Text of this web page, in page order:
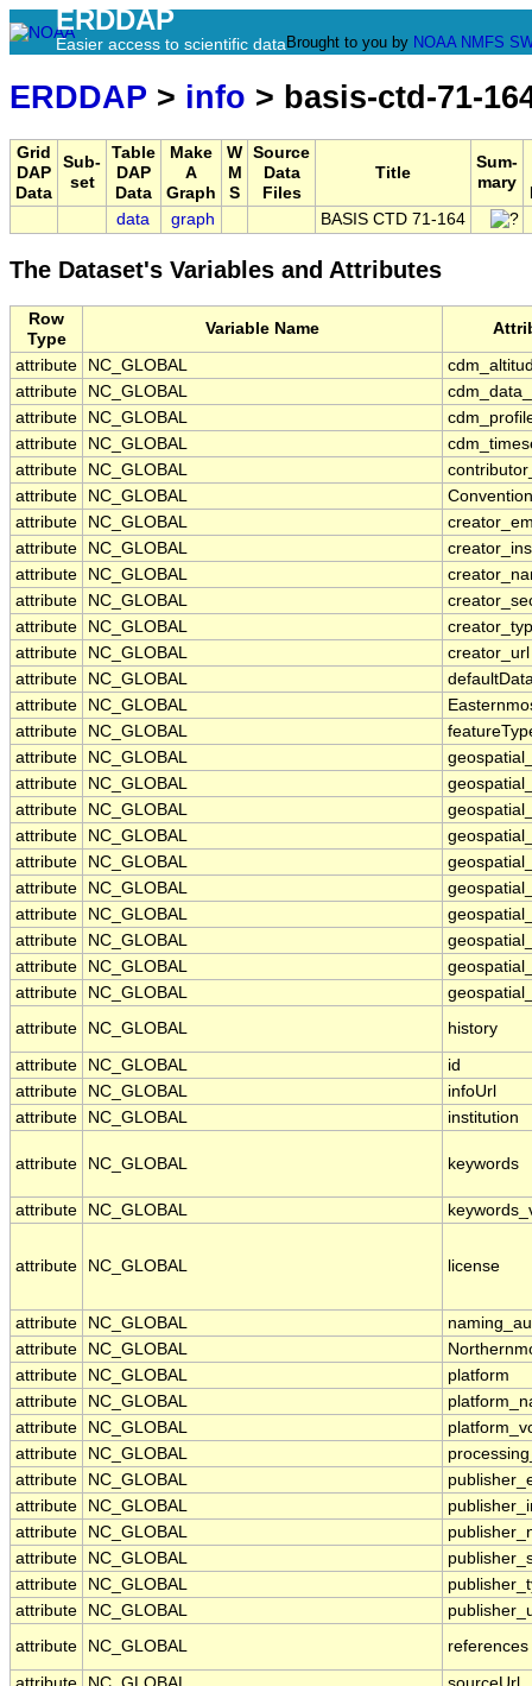
ERDDAP
Easier access to scientific data Brought to you by NOAA NMFS
ERDDAP > info > basis-ctd-71-
Grid
DAP
Data
Sub-
set
Table
DAP
Data
Make
A
Graph
W
M
S
Source
Data
Files
Title
Sum-
mary
data
graph BASIS CTD 71-164
The Dataset's Variables and Attributes
Row
Type
Variable Name
attribute NC_GLOBAL
attribute
NC_GLOBAL
attribute
NC_GLOBAL
attribute
NC_GLOBAL
attribute
NC_GLOBAL
attribute
NC_GLOBAL
attribute
NC_GLOBAL
attribute
NC_GLOBAL
attribute
NC_GLOBAL
attribute
NC_GLOBAL
attribute
NC_GLOBAL
attribute
NC_GLOBAL
creator_url
attribute
NC_GLOBAL
attribute
NC_GLOBAL
attribute
NC_GLOBAL
attribute
NC_GLOBAL
attribute
NC_GLOBAL
attribute
NC_GLOBAL
attribute
NC_GLOBAL
attribute
NC_GLOBAL
attribute
NC_GLOBAL
attribute
NC_GLOBAL
attribute
NC_GLOBAL
attribute
NC_GLOBAL
attribute
NC_GLOBAL
attribute
NC_GLOBAL history
attribute NC_GLOBAL
id
attribute
NC_GLOBAL
infoUrl
attribute
NC_GLOBAL institution
attribute NC_GLOBAL keywords
attribute NC_GLOBAL
attribute NC_GLOBAL license
attribute NC_GLOBAL
attribute
NC_GLOBAL
attribute
NC_GLOBAL
platform
attribute
NC_GLOBAL
attribute
NC_GLOBAL
attribute
NC_GLOBAL
attribute
NC_GLOBAL
attribute
NC_GLOBAL
attribute
NC_GLOBAL
attribute
NC_GLOBAL
attribute
NC_GLOBAL
attribute
NC_GLOBAL
attribute
NC_GLOBAL references